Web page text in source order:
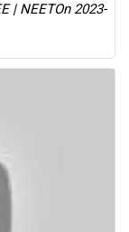
| NEETOn 2023-